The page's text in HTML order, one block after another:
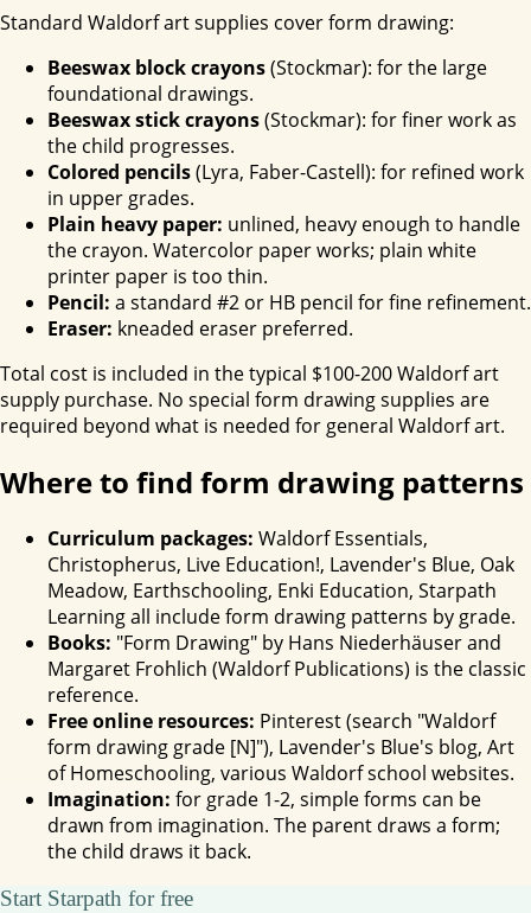
Standard Waldorf art supplies cover form drawing:
Beeswax block crayons(Stockmar): for the large
foundational drawings.
Beeswax stick crayons(Stockmar): for finer work as
the child progresses.
Colored pencils(Lyra, Faber-Castell): for refined work
in upper grades.
Plain heavy paper: unlined, heavy enough to handle
the crayon. Watercolor paper works; plain white
printer paper is too thin.
Pencil: a standard #2 or HB pencil for fine refinement.
Eraser: kneaded eraser preferred.
Total cost is included in the typical $100-200 Waldorf art
supply purchase. No special form drawing supplies are
required beyond what is needed for general Waldorf art.
Where to find form drawing patterns
Curriculum packages: Waldorf Essentials,
Christopherus, Live Education!, Lavender's Blue, Oak
Meadow, Earthschooling, Enki Education, Starpath
Learning all include form drawing patterns by grade.
Books: "Form Drawing" by Hans Niederhäuser and
Margaret Frohlich (Waldorf Publications) is the classic
reference.
Free online resources: Pinterest (search "Waldorf
form drawing grade [N]"), Lavender's Blue's blog, Art
of Homeschooling, various Waldorf school websites.
Imagination: for grade 1-2, simple forms can be
drawn from imagination. The parent draws a form;
the child draws it back.
Start Starpath for free